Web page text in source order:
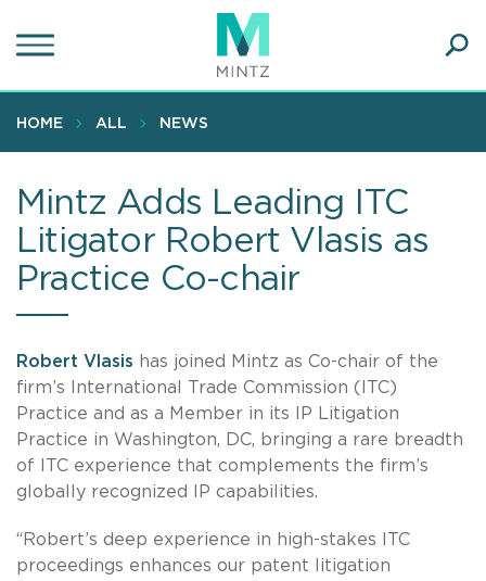
to
content
HOME ALL NEWS
Mintz Adds Leading ITC
Litigator Robert Vlasis as
Practice Co-chair
Robert Vlasis has joined Mintz as Co-chair of the
firm’s International Trade Commission (ITC)
Practice and as a Member in its IP Litigation
Practice in Washington, DC, bringing a rare breadth
of ITC experience that complements the firm’s
globally recognized IP capabilities.
“Robert’s deep experience in high-stakes ITC
proceedings enhances our patent litigation